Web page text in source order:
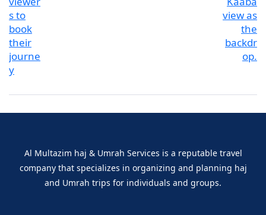
Al Multazim haj & Umrah Services is a reputable travel
company that specializes in organizing and planning haj
and Umrah trips for individuals and groups.